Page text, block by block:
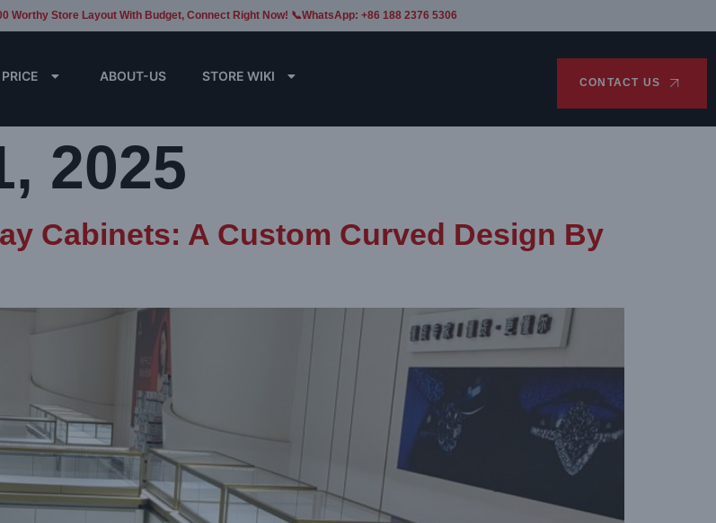
Worthy Store Layout With Budget, Connect Right Now! 📞WhatsApp: +86 188 2376 5306
PRICE ABOUT-US STORE WIKI CONTACT US
2025
Cabinets: A Custom Curved Design By